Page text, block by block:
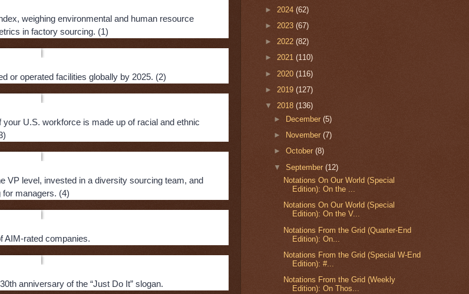
weighing environmental and human resource
in factory sourcing. (1)
or operated facilities globally by 2025. (2)
U.S. workforce is made up of racial and ethnic
VP level, invested in a diversity sourcing team, and
managers. (4)
AIM-rated companies.
anniversary of the “Just Do It” slogan.
► 2024 (62)
► 2023 (67)
► 2022 (82)
► 2021 (110)
► 2020 (116)
► 2019 (127)
▼ 2018 (136)
►
December(5)
►
November(7)
►October(8)
▼September(12)
Notations On Our World (Special
Edition): On the ...
Notations On Our World (Special
Edition): On the V...
Notations From the Grid (Quarter-End
Edition): On...
Notations From the Grid (Special W-End
Edition): #...
Notations From the Grid (Weekly
Edition): On Thos...